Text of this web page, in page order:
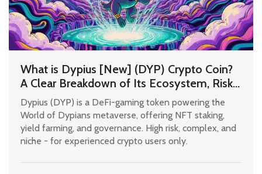
What is Dypius [New] (DYP) Crypto Coin?
A Clear Breakdown of Its Ecosystem, Risks,
and Real Use Cases
Dypius (DYP) is a DeFi-gaming token powering the
World of Dypians metaverse, offering NFT staking,
yield farming, and governance. High risk, complex, and
niche - for experienced crypto users only.